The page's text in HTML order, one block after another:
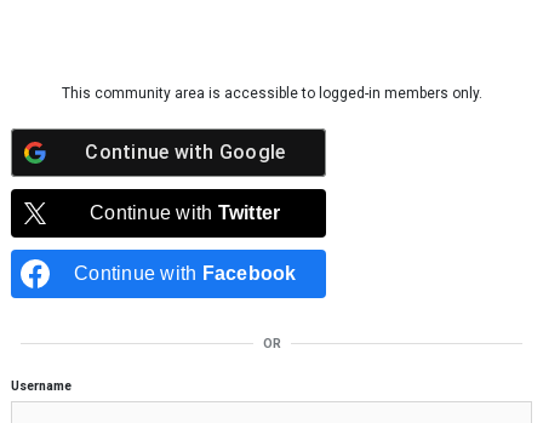
This community area is accessible to logged-in members only.
Continue with Google
Continue with Twitter
Continue with Facebook
OR
Username